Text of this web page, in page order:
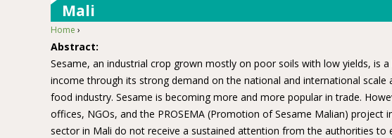
Mali
You are here
Home ›
Abstract:
Sesame, an industrial crop grown mostly on poor soils with low yields, is
income through its strong demand on the national and international
food industry. Sesame is becoming more and more popular in trade.
offices, NGOs, and the PROSEMA (Promotion of Sesame Malian)
sector in Mali do not receive a sustained attention from the authorities to